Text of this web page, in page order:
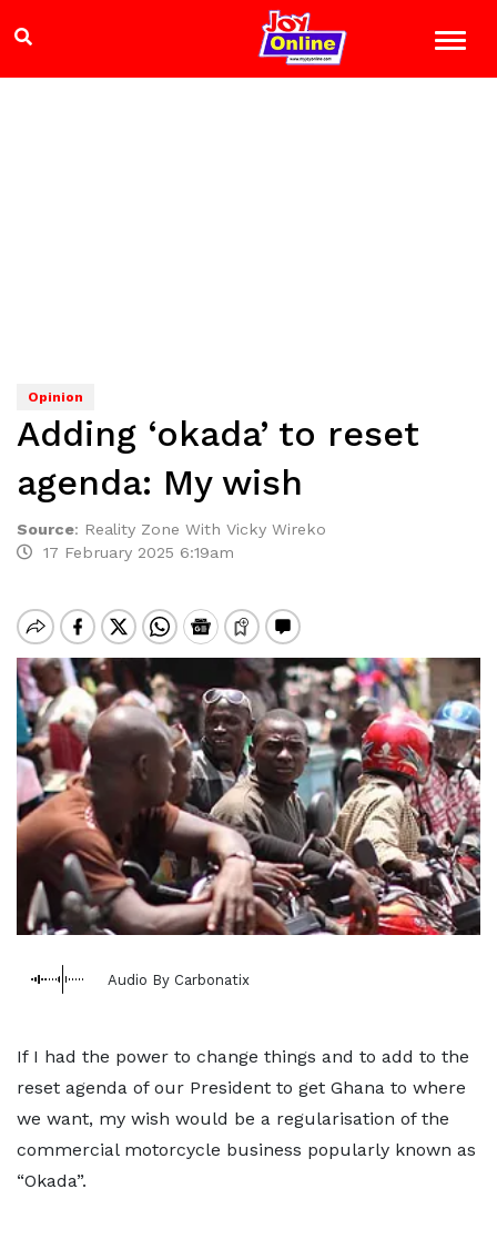
Opinion
Adding ‘okada’ to reset
agenda: My wish
Source: Reality Zone With Vicky Wireko
17 February 2025 6:19am
Audio By Carbonatix
If I had the power to change things and to add to the
reset agenda of our President to get Ghana to where
we want, my wish would be a regularisation of the
commercial motorcycle business popularly known as
“Okada”.